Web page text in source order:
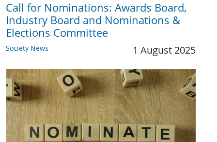
Call for Nominations: Awards Board,
Industry Board and Nominations &
Elections Committee
Society News 1 August 2025